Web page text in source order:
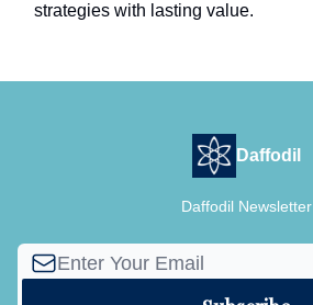
strategies with lasting value.
Daffodil
Daffodil Newsletter